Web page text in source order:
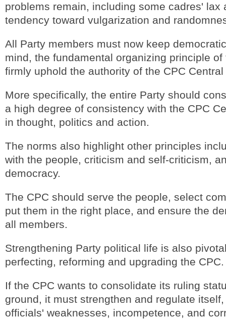
problems remain, including some cadres' lax
tendency toward vulgarization and
All Party members must now keep
mind, the fundamental organizing principle of
firmly uphold the authority of the CPC
More specifically, the entire Party should
a high degree of consistency with the CPC
in thought, politics and action.
The norms also highlight other principles
with the people, criticism and self-criticism,
democracy.
The CPC should serve the people, select
put them in the right place, and ensure the
all members.
Strengthening Party political life is also
perfecting, reforming and upgrading the CPC.
If the CPC wants to consolidate its ruling
ground, it must strengthen and regulate
officials' weaknesses, incompetence, and